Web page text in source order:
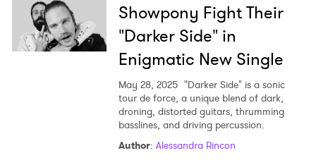
Showpony Fight Their
"Darker Side" in
Enigmatic New Single
May 28, 2025 "Darker Side" is a sonic
tour de force, a unique blend of dark,
droning, distorted guitars, thrumming
basslines, and driving percussion.
Author: Alessandra Rincon